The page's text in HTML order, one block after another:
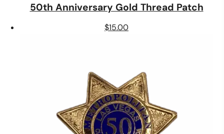
50th Anniversary Gold Thread Patch
$15.00